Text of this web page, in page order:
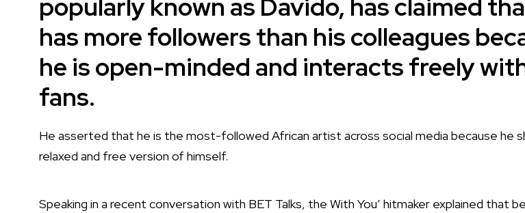
popularly known as Davido, has claimed
has more followers than his colleagues
he is open-minded and interacts freely
fans.
He asserted that he is the most-followed African artist across social media because he
relaxed and free version of himself.
Speaking in a recent conversation with BET Talks, the With You’ hitmaker explained that